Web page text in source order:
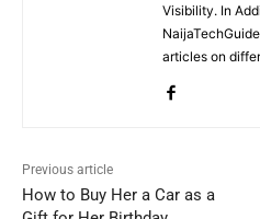
Visibility. In
articles on
Previous article
How to Buy Her a Car as a